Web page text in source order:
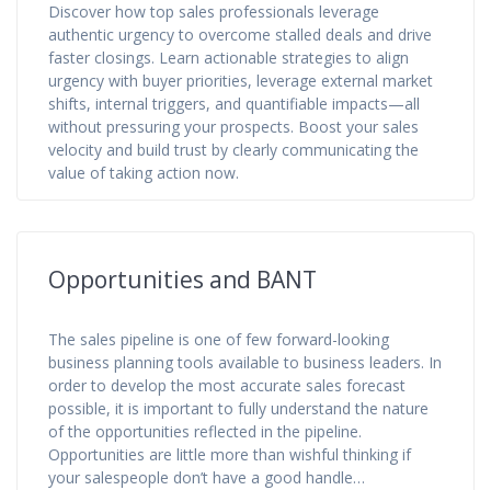
Discover how top sales professionals leverage
authentic urgency to overcome stalled deals and drive
faster closings. Learn actionable strategies to align
urgency with buyer priorities, leverage external market
shifts, internal triggers, and quantifiable impacts—all
without pressuring your prospects. Boost your sales
velocity and build trust by clearly communicating the
value of taking action now.
Opportunities and BANT
The sales pipeline is one of few forward-looking
business planning tools available to business leaders. In
order to develop the most accurate sales forecast
possible, it is important to fully understand the nature
of the opportunities reflected in the pipeline.
Opportunities are little more than wishful thinking if
your salespeople don’t have a good handle…